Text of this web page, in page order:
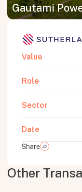
Gautami
Value
Role
Sector
Date
Share
Other